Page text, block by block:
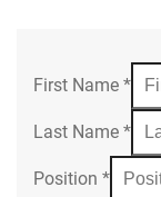
First Name *
Last Name *
Position *